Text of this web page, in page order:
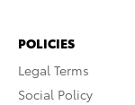
POLICIES
Legal Terms
Social Policy